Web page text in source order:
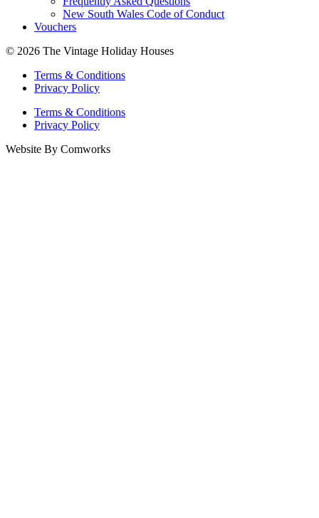
New South Wales Code of Conduct
Vouchers
© 2026 The Vintage Holiday Houses
Terms & Conditions
Privacy Policy
Terms & Conditions
Privacy Policy
Website By Comworks